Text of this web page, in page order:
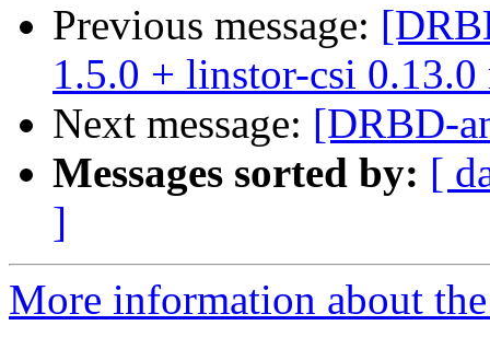
Previous message:
1.5.0 + linstor-csi 0.13.0
Next message: [DRBD-
Messages sorted by: [
]
More information about